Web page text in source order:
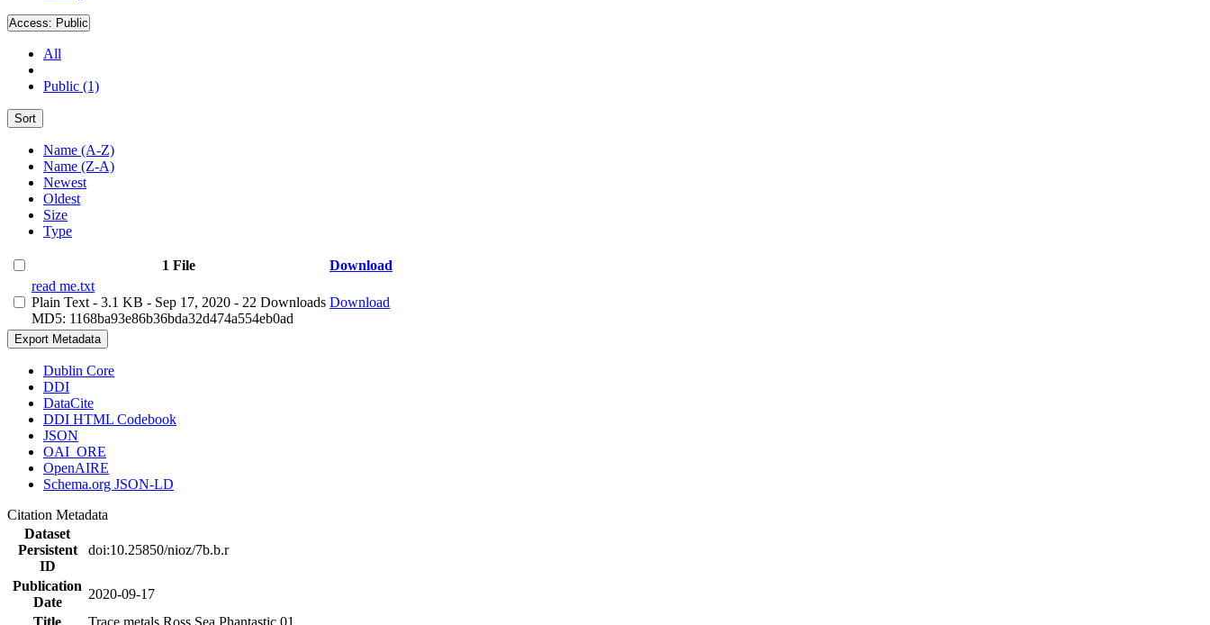
Access: Public
All
Public (1)
Sort
Name (A-Z)
Name (Z-A)
Newest
Oldest
Size
Type
1 File
Download
read me.txt
Plain Text - 3.1 KB - Sep 17, 2020 - 22 Downloads
MD5: 1168ba93e86b36bda32d474a554eb0ad
Download
Export Metadata
Dublin Core
DDI
DataCite
DDI HTML Codebook
JSON
OAI_ORE
OpenAIRE
Schema.org JSON-LD
Citation Metadata
Dataset
Persistent
ID
doi:10.25850/nioz/7b.b.r
Publication
Date
2020-09-17
Title
Trace metals Ross Sea Phantastic 01